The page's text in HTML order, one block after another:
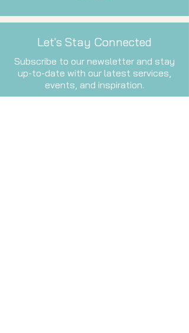
Let's Stay Connected
Subscribe to our newsletter and stay
up-to-date with our latest services,
events, and inspiration.